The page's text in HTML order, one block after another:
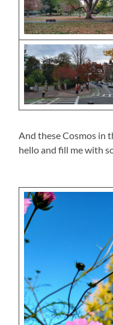
And these Cosmos in
hello and fill me with